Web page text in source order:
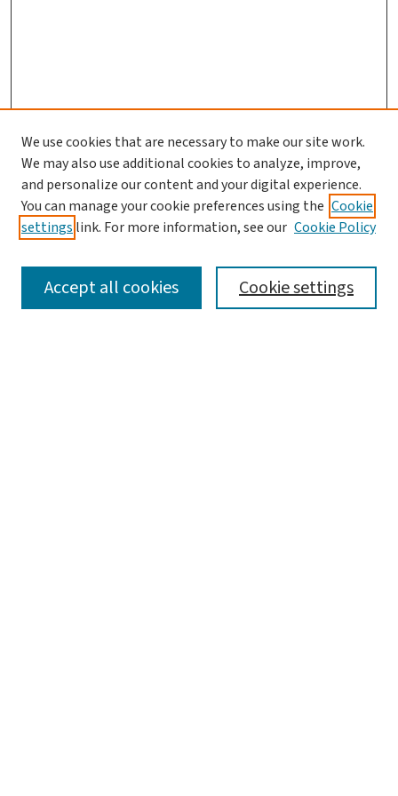
SEARCH
We use cookies that are necessary to make our site work.
We may also use additional cookies to analyze, improve,
and personalize our content and your digital experience.
You can manage your cookie preferences using the Cookie
settings link. For more information, see our Cookie Policy
Cookie settings
Accept all cookies